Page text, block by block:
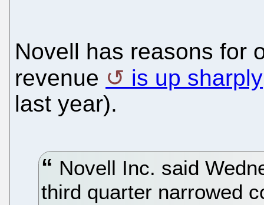
Novell has reasons for
revenue
is up sharply
last year).
Novell Inc. said
third quarter narrowed